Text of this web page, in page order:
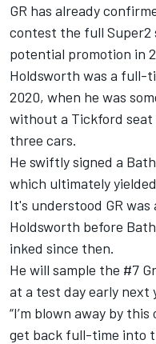
GR has already
contest the full Super2
potential promotion in
Holdsworth was a full-
2020, when he was
without a Tickford seat
three cars.
He swiftly signed a
which ultimately
It's understood GR
Holdsworth before
inked since then.
He will sample the #7
at a test day early next
“I’m blown away by
get back full-time into